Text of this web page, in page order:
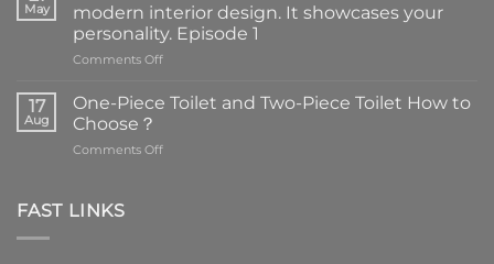
May
modern interior design. It showcases your
personality. Episode 1
Comments Offon
are
element
17
Aug
One-Piece Toilet and Two-Piece Toilet How to
Choose？
Comments Offon
FAST LINKS